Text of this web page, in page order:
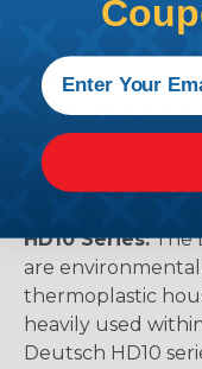
caps that prevent
fuel injectors,
and other
exposure. These
reliability
Available in 2, 3,
HD10 Series:The
are
thermoplastic
heavily used
Deutsch HD10